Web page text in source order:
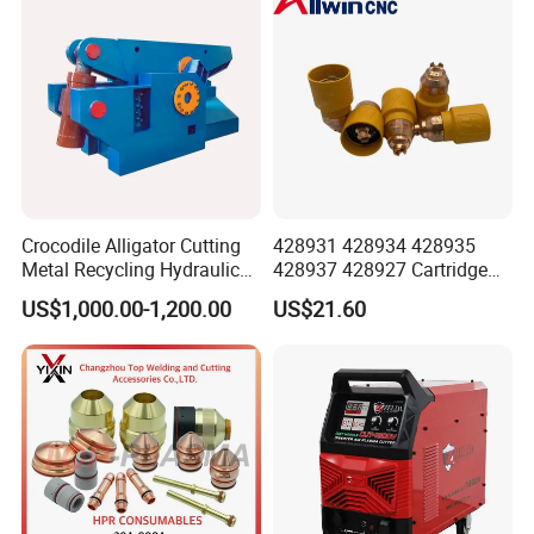
Crocodile Alligator Cutting
Metal Recycling Hydraulic
Shear Machine for Steel
Billets
US$1,000.00-1,200.00
428931 428934 428935
428937 428927 Cartridge
Drag Cutting for
Powermax45
US$21.60